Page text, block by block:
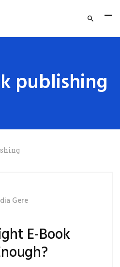
publishing
Gere
E-Book